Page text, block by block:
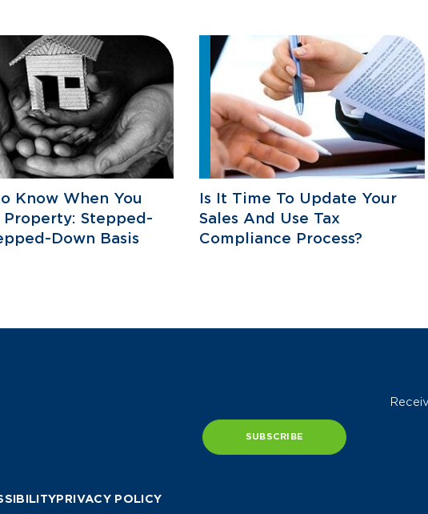
Know When You
Stepped-
Down Basis
Is It Time To Update Your
Sales And Use Tax
Compliance Process?
PRIVACY POLICY
SUBSCRIBE